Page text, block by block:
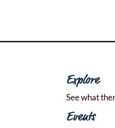
Explore
See what
Events